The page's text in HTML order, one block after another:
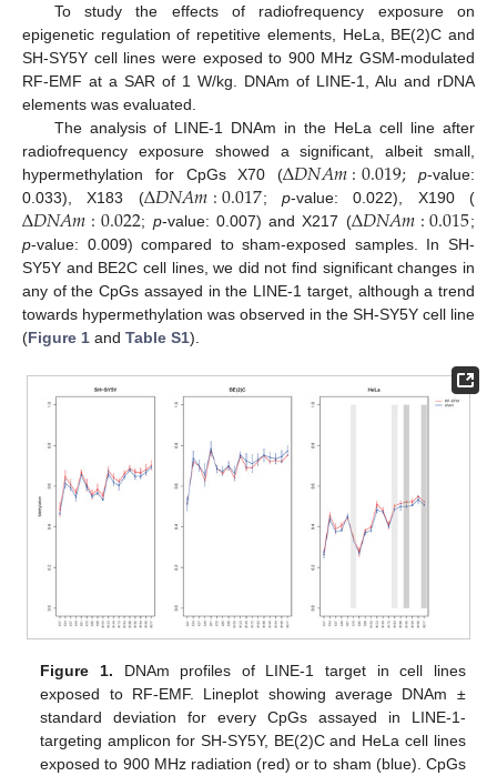
To study the effects of radiofrequency exposure on
epigenetic regulation of repetitive elements, HeLa, BE(2)C and
SH-SY5Y cell lines were exposed to 900 MHz GSM-modulated
RF-EMF at a SAR of 1 W/kg. DNAm of LINE-1, Alu and rDNA
elements was evaluated.
The analysis of LINE-1 DNAm in the HeLa cell line after
radiofrequency exposure showed a significant, albeit small,
hypermethylation for CpGs X70 (Δ𝐷𝑁𝐴𝑚:0.019; p-value:
0.033), X183 (Δ𝐷𝑁𝐴𝑚:0.017;p-value: 0.022), X190 (
Δ𝐷𝑁𝐴𝑚:0.022; p-value: 0.007) and X217 (Δ𝐷𝑁𝐴𝑚:0.015;
p-value: 0.009) compared to sham-exposed samples. In SH-
SY5Y and BE2C cell lines, we did not find significant changes in
any of the CpGs assayed in the LINE-1 target, although a trend
towards hypermethylation was observed in the SH-SY5Y cell line
(Figure 1 and Table S1).
Figure 1. DNAm profiles of LINE-1 target in cell lines
exposed to RF-EMF. Lineplot showing average DNAm ±
standard deviation for every CpGs assayed in LINE-1-
targeting amplicon for SH-SY5Y, BE(2)C and HeLa cell lines
exposed to 900 MHz radiation (red) or to sham (blue). CpGs